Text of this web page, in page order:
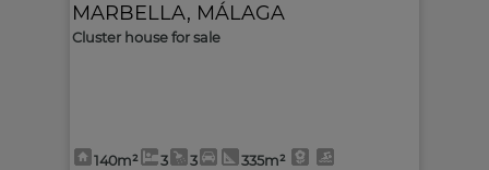
MARBELLA, MÁLAGA
Cluster house for sale
140m² 3 3 335m²